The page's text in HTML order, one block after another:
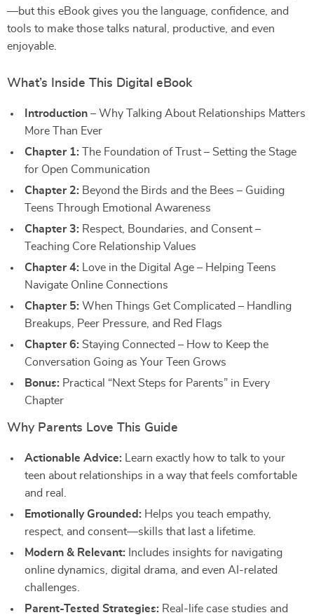
—but this eBook gives you the language, confidence, and
tools to make those talks natural, productive, and even
enjoyable.
What’s Inside This Digital eBook
Introduction – Why Talking About Relationships Matters
More Than Ever
Chapter 1: The Foundation of Trust – Setting the Stage
for Open Communication
Chapter 2: Beyond the Birds and the Bees – Guiding
Teens Through Emotional Awareness
Chapter 3: Respect, Boundaries, and Consent –
Teaching Core Relationship Values
Chapter 4: Love in the Digital Age – Helping Teens
Navigate Online Connections
Chapter 5: When Things Get Complicated – Handling
Breakups, Peer Pressure, and Red Flags
Chapter 6: Staying Connected – How to Keep the
Conversation Going as Your Teen Grows
Bonus: Practical “Next Steps for Parents” in Every
Chapter
Why Parents Love This Guide
Actionable Advice: Learn exactly how to talk to your
teen about relationships in a way that feels comfortable
and real.
Emotionally Grounded: Helps you teach empathy,
respect, and consent—skills that last a lifetime.
Modern & Relevant: Includes insights for navigating
online dynamics, digital drama, and even AI-related
challenges.
Parent-Tested Strategies: Real-life case studies and